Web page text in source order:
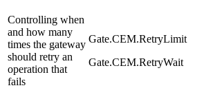
Controlling when
and how many
times the gateway
should retry an
operation that
fails
Gate.CEM.RetryLimit
Gate.CEM.RetryWait